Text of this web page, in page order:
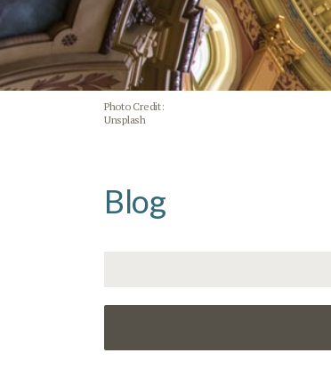
Photo Credit:
Unsplash
Blog